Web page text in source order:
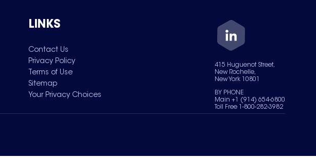
LINKS
Contact Us
Privacy Policy
Terms of Use
Sitemap
Your Privacy Choices
415 Huguenot Street,
New Rochelle,
New York 10801
BY PHONE
Main +1 (914) 654-6800
Toll Free 1-800-282-3982